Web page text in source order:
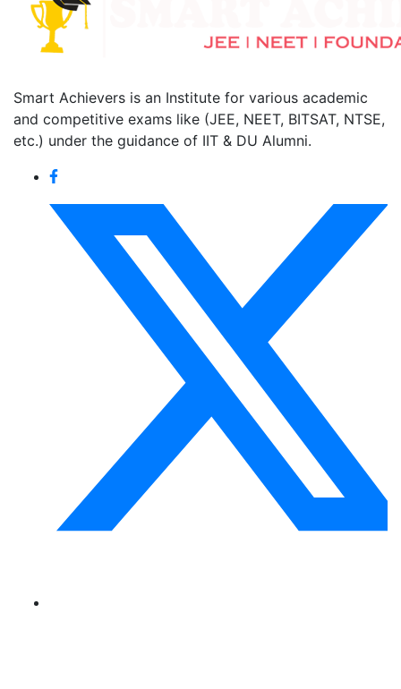
Smart Achievers is an Institute for various academic
and competitive exams like (JEE, NEET, BITSAT, NTSE,
etc.) under the guidance of IIT & DU Alumni.